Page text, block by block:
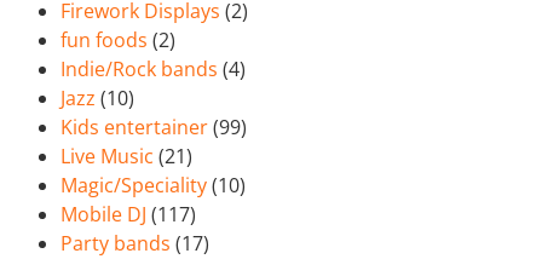
Firework Displays (2)
fun foods (2)
Indie/Rock bands (4)
Jazz (10)
Kids entertainer(99)
Live Music (21)
Magic/Speciality(10)
Mobile DJ (117)
Party bands (17)